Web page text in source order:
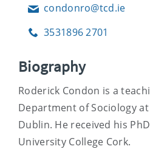
Emailcondonro@tcd.ie
Phone3531896 2701
Biography
Roderick Condon is a
Department of Sociology
Dublin. He received his
University College Cork.